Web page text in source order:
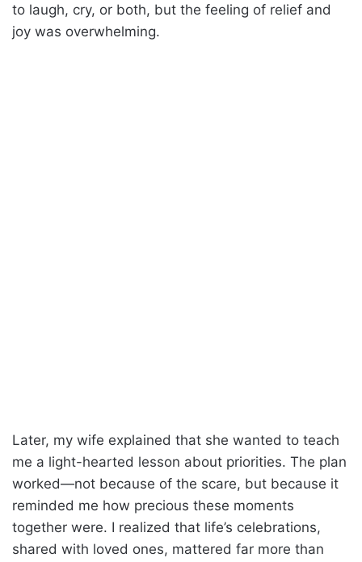
to laugh, cry, or both, but the feeling of relief and
joy was overwhelming.
Later, my wife explained that she wanted to teach
me a light-hearted lesson about priorities. The plan
worked—not because of the scare, but because it
reminded me how precious these moments
together were. I realized that life’s celebrations,
shared with loved ones, mattered far more than